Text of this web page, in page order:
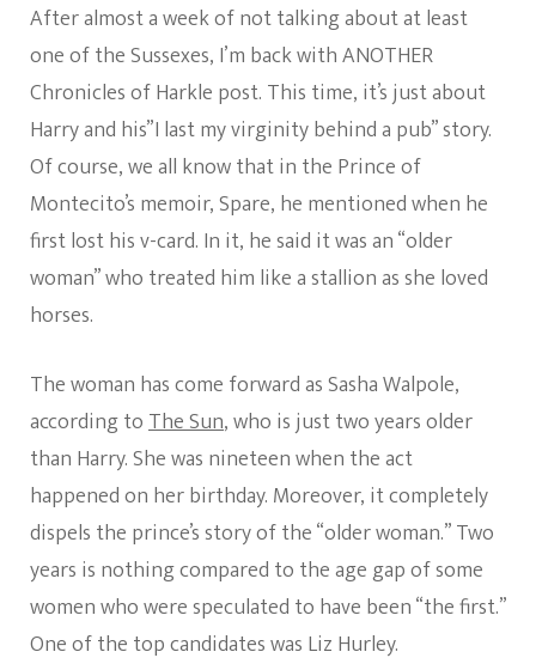
After almost a week of not talking about at least
one of the Sussexes, I’m back with ANOTHER
Chronicles of Harkle post. This time, it’s just about
Harry and his”I last my virginity behind a pub” story.
Of course, we all know that in the Prince of
Montecito’s memoir, Spare, he mentioned when he
first lost his v-card. In it, he said it was an “older
woman” who treated him like a stallion as she loved
horses.
The woman has come forward as Sasha Walpole,
according toThe Sun, who is just two years older
than Harry. She was nineteen when the act
happened on her birthday. Moreover, it completely
dispels the prince’s story of the “older woman.” Two
years is nothing compared to the age gap of some
women who were speculated to have been “the first.”
One of the top candidates was Liz Hurley.